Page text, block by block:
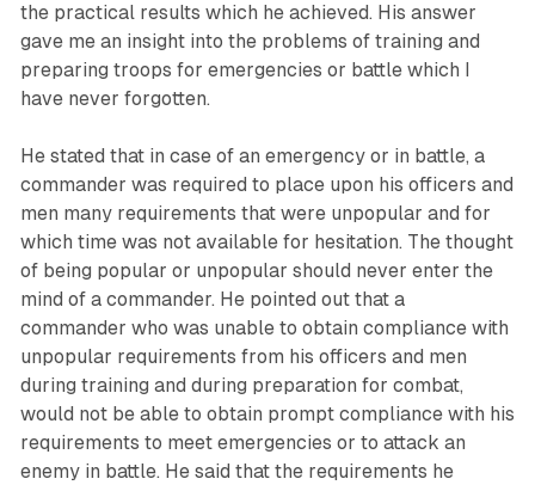
the practical results which he achieved. His answer
gave me an insight into the problems of training and
preparing troops for emergencies or battle which I
have never forgotten.
He stated that in case of an emergency or in battle, a
commander was required to place upon his officers and
men many requirements that were unpopular and for
which time was not available for hesitation. The thought
of being popular or unpopular should never enter the
mind of a commander. He pointed out that a
commander who was unable to obtain compliance with
unpopular requirements from his officers and men
during training and during preparation for combat,
would not be able to obtain prompt compliance with his
requirements to meet emergencies or to attack an
enemy in battle. He said that the requirements he